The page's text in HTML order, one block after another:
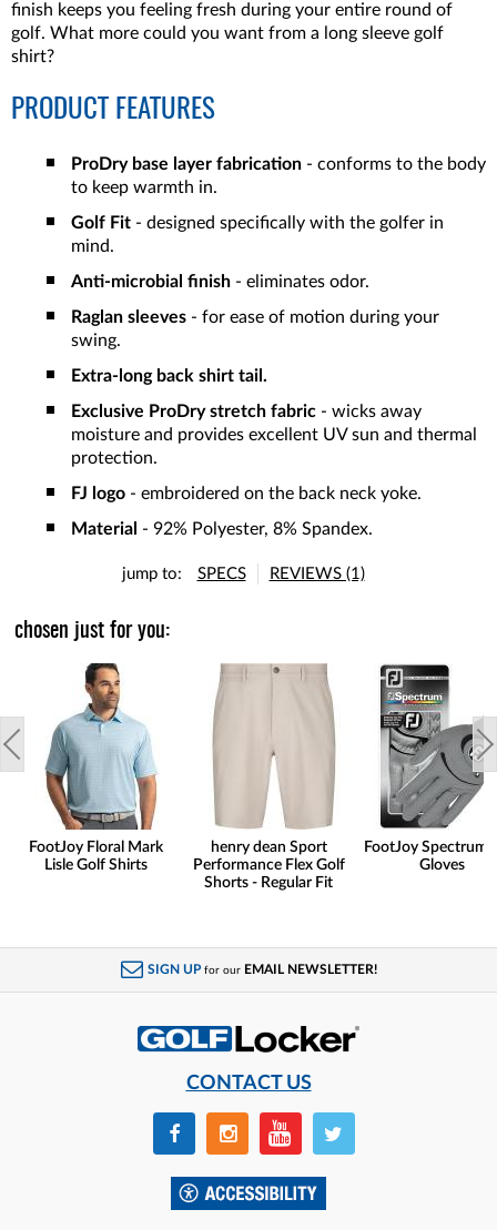
finish keeps you feeling fresh during your entire round of
golf. What more could you want from a long sleeve golf
shirt?
PRODUCT FEATURES
ProDry base layer fabrication - conforms to the body
to keep warmth in.
Golf Fit - designed specifically with the golfer in
mind.
Anti-microbial finish - eliminates odor.
Raglan sleeves - for ease of motion during your
swing.
Extra-long back shirt tail.
Exclusive ProDry stretch fabric - wicks away
moisture and provides excellent UV sun and thermal
protection.
FJ logo - embroidered on the back neck yoke.
Material - 92% Polyester, 8% Spandex.
jump to: SPECS REVIEWS (1)
chosen just for you:
FootJoy Floral Mark
Lisle Golf Shirts
henry dean Sport
Performance Flex Golf
Shorts - Regular Fit
FootJoy Spectrum
Gloves
SIGN UP for our EMAIL NEWSLETTER!
CONTACT US